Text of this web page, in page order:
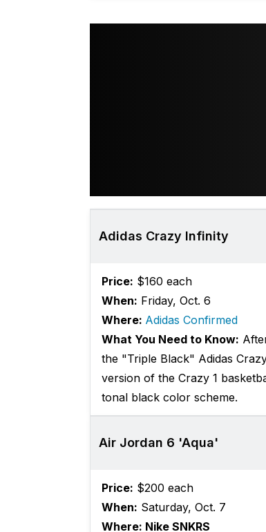
Adidas Crazy Infinity
Price: $160 each
When: Friday, Oct. 6
Where: Adidas Confirmed
What You Need to Know:
the "Triple Black" Adidas
version of the Crazy 1
tonal black color scheme.
Air Jordan 6 'Aqua'
Price: $200 each
When: Saturday, Oct. 7
Where: Nike SNKRS